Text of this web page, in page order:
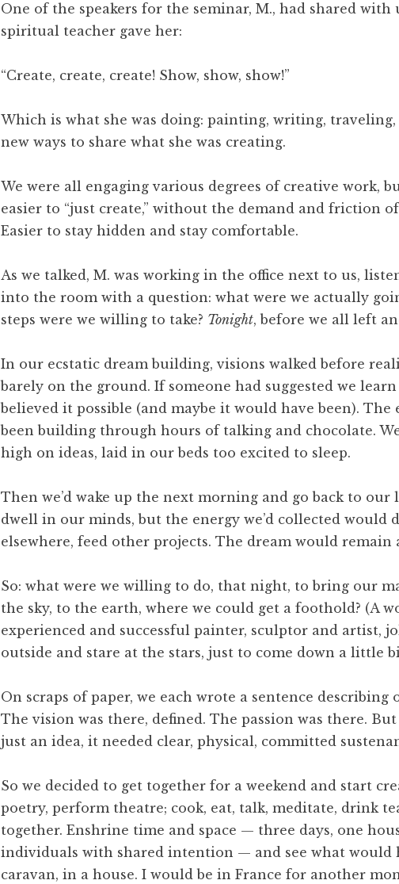
One of the speakers for the seminar, M., had shared
spiritual teacher gave her:
“Create, create, create! Show, show, show!”
Which is what she was doing: painting, writing,
new ways to share what she was creating.
We were all engaging various degrees of creative work,
easier to “just create,” without the demand and friction
Easier to stay hidden and stay comfortable.
As we talked, M. was working in the office next to us,
into the room with a question: what were we actually
steps were we willing to take? Tonight, before we all left
In our ecstatic dream building, visions walked before
barely on the ground. If someone had suggested we
believed it possible (and maybe it would have been).
been building through hours of talking and chocolate.
high on ideas, laid in our beds too excited to sleep.
Then we’d wake up the next morning and go back to
dwell in our minds, but the energy we’d collected would
elsewhere, feed other projects. The dream would remain
So: what were we willing to do, that night, to bring our
the sky, to the earth, where we could get a foothold? (A
experienced and successful painter, sculptor and artist,
outside and stare at the stars, just to come down a little
On scraps of paper, we each wrote a sentence
The vision was there, defined. The passion was there.
just an idea, it needed clear, physical, committed
So we decided to get together for a weekend and start
poetry, perform theatre; cook, eat, talk, meditate, drink
together. Enshrine time and space — three days, one
individuals with shared intention — and see what would
caravan, in a house. I would be in France for another